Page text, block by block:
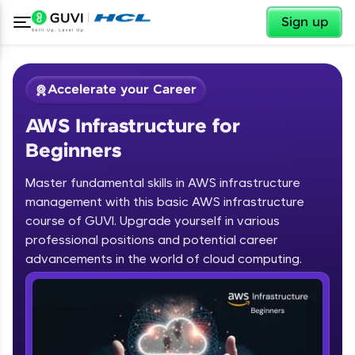
Sign up
Welcome
Welcome to HCL GUVI
Hey there! Welcome to HCL GUVI—Grab Your
Vernacular Imprint—where tech learning is easy,
fun, and curated specially for you. Incubated by
✕
Accelerate your Career
AWS Infrastructure for
Beginners
Master fundamental skills in AWS infrastructure
management with this basic AWS infrastructure
course of GUVI. Upgrade yourself in various
professional positions and potential career
advancements in the world of cloud computing.
Course Preview
AWS Infrastructure for Beginners